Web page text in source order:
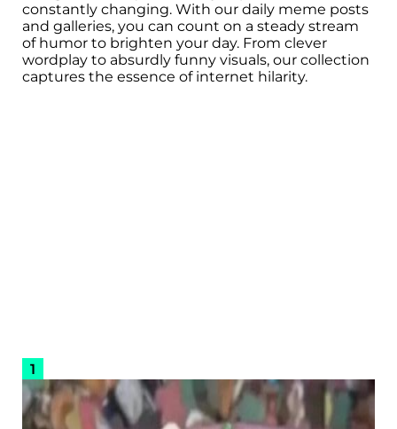
constantly changing. With our daily meme posts
and galleries, you can count on a steady stream
of humor to brighten your day. From clever
wordplay to absurdly funny visuals, our collection
captures the essence of internet hilarity.